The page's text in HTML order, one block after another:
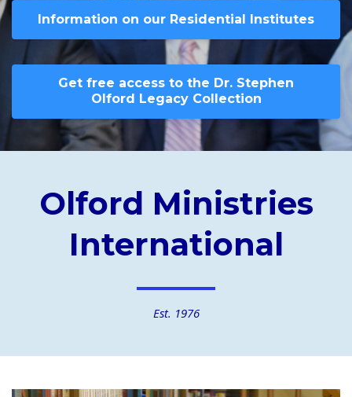
Information on our Residential Institutes
Get free access to the Dr. Stephen
Olford Legacy Collection
Olford Ministries
International
Est. 1976